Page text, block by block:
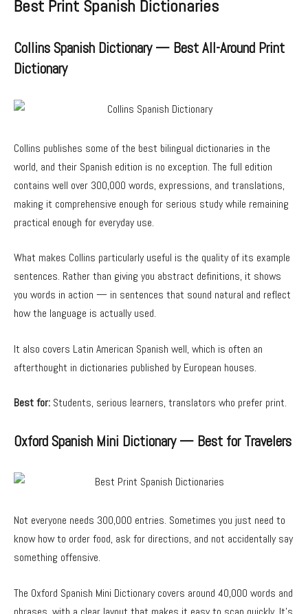
Best Print Spanish Dictionaries
Collins Spanish Dictionary — Best All-Around Print
Dictionary
Collins publishes some of the best bilingual dictionaries in the
world, and their Spanish edition is no exception. The full edition
contains well over 300,000 words, expressions, and translations,
making it comprehensive enough for serious study while remaining
practical enough for everyday use.
What makes Collins particularly useful is the quality of its example
sentences. Rather than giving you abstract definitions, it shows
you words in action — in sentences that sound natural and reflect
how the language is actually used.
It also covers Latin American Spanish well, which is often an
afterthought in dictionaries published by European houses.
Best for: Students, serious learners, translators who prefer print.
Oxford Spanish Mini Dictionary — Best for Travelers
Not everyone needs 300,000 entries. Sometimes you just need to
know how to order food, ask for directions, and not accidentally say
something offensive.
The Oxford Spanish Mini Dictionary covers around 40,000 words and